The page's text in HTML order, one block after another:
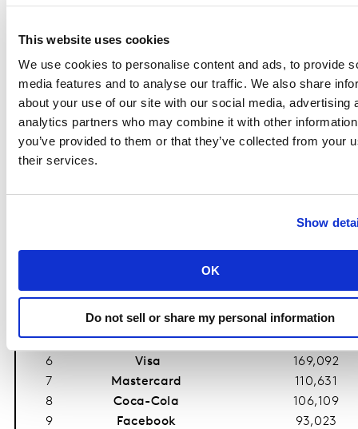
This website uses cookies
We use cookies to personalise content and ads, to provide
media features and to analyse our traffic. We also share
about your use of our site with our social media, advertising
analytics partners who may combine it with other
you’ve provided to them or that they’ve collected from your
their services.
Show
OK
Do not sell or share my personal information
driving impact at scale while empowering our
customers and cardholders to do the same.”
Overall, the rankings have shown that the most
meaningful and salient brands are best placed to
weather economic disruption and connect with
consumer sentiment. The top 10 Most Valuable US
Brand Value
3
Microsoft
501,856
Amazon
468,737
5
McDonald's
191,109
6
Visa
169,092
7
Mastercard
110,631
8
Coca-Cola
106,109
9
Facebook
93,023